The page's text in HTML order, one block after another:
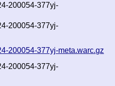
200054-377yj-
200054-377yj-
200054-377yj-meta.warc.gz
200054-377yj-